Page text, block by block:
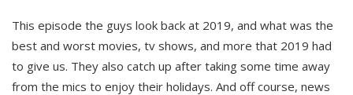
This episode the guys look back at 2019, and what was the
best and worst movies, tv shows, and more that 2019 had
to give us. They also catch up after taking some time away
from the mics to enjoy their holidays. And off course, news